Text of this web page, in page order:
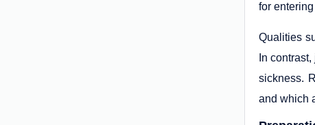
for
Qualities
In
sickness.
and which